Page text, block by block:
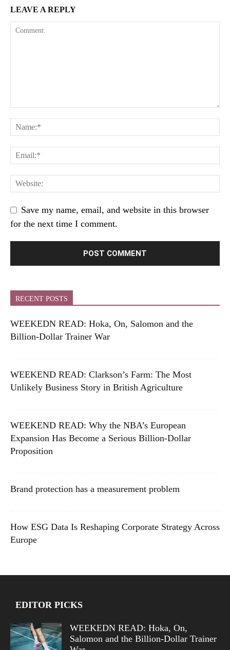
LEAVE A REPLY
Save my name, email, and website in this browser
for the next time I comment.
RECENT POSTS
WEEKEDN READ: Hoka, On, Salomon and the
Billion-Dollar Trainer War
WEEKEND READ: Clarkson’s Farm: The Most
Unlikely Business Story in British Agriculture
WEEKEND READ: Why the NBA’s European
Expansion Has Become a Serious Billion-Dollar
Proposition
Brand protection has a measurement problem
How ESG Data Is Reshaping Corporate Strategy Across
Europe
EDITOR PICKS
WEEKEDN READ: Hoka, On,
Salomon and the Billion-Dollar Trainer